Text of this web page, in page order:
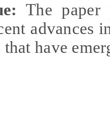
The paper
advances
have